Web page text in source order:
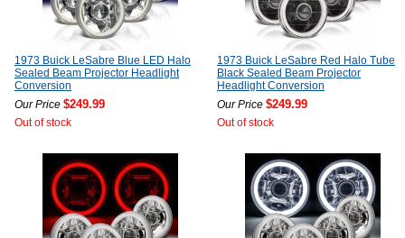
1973 Buick LeSabre Blue LED Halo
Sealed Beam Projector Headlight
Conversion
Our Price $249.99
Out of stock
1973 Buick LeSabre Red Halo Tube
Black Sealed Beam Projector
Headlight Conversion
Our Price $249.99
Out of stock